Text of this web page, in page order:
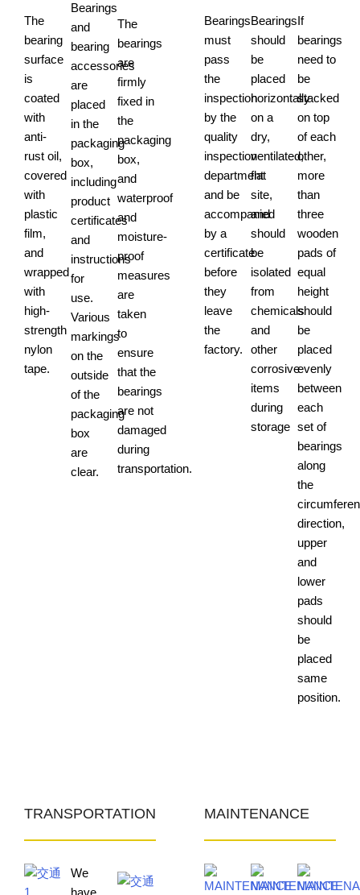
The
bearing
surface
is
coated
with
anti-
rust oil,
covered
with
plastic
film,
and
wrapped
with
high-
strength
nylon
tape.
Bearings
and
bearing
accessories
are
placed
in the
packaging
box,
including
product
certificates
and
instructions
for
use.
Various
markings
on the
outside
of the
packaging
box
are
clear.
The
bearings
are
firmly
fixed in
the
packaging
box,
and
waterproof
and
moisture-
proof
measures
are
taken
to
ensure
that the
bearings
are not
damaged
during
transportation.
Bearings
must
pass
the
inspection
by the
quality
inspection
department
and be
accompanied
by a
certificate
before
they
leave
the
factory.
Bearings
should
be
placed
horizontally
on a
dry,
ventilated,
flat
site,
and
should
be
isolated
from
chemicals
and
other
corrosive
items
during
storage
If
bearings
need to
be
stacked
on top
of each
other,
more
than
three
wooden
pads of
equal
height
should
be
placed
evenly
between
each
set of
bearings
along
the
direction,
upper
and
lower
pads
should
be
placed
same
position.
TRANSPORTATION
We
MAINTENANCE